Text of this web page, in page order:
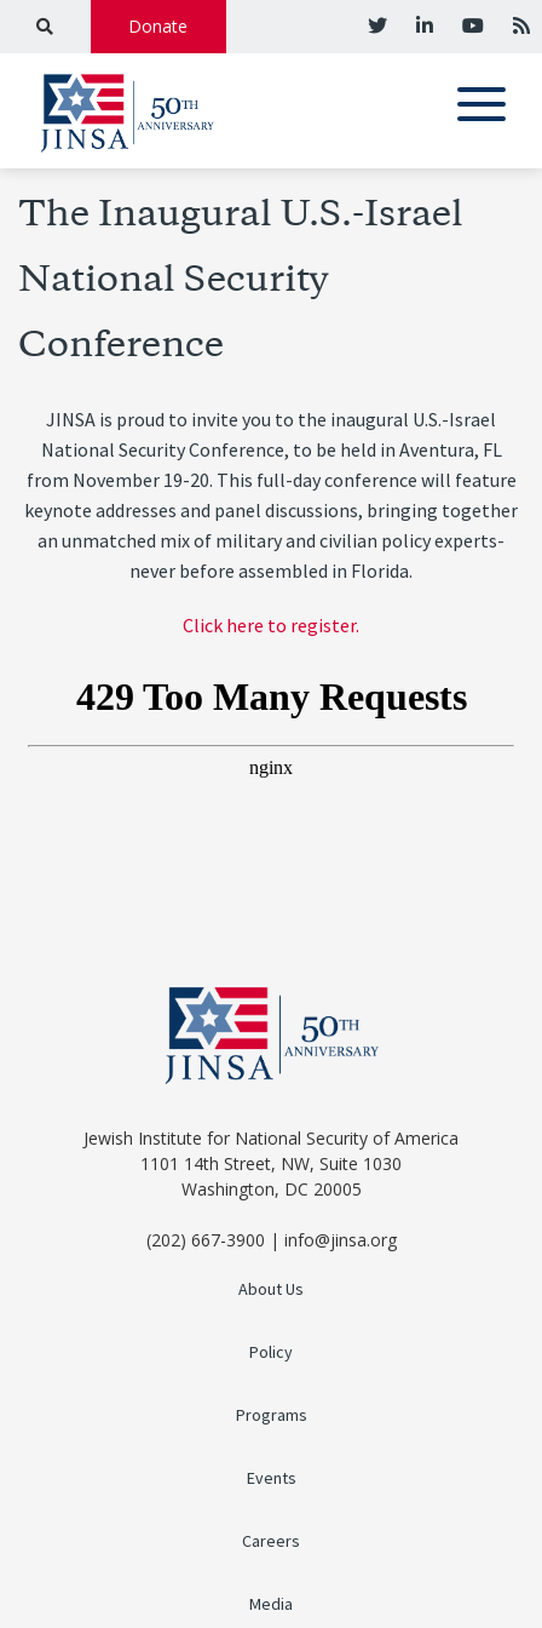
Donate
The Inaugural U.S.-Israel
National Security
Conference
JINSA is proud to invite you to the inaugural U.S.-Israel
National Security Conference, to be held in Aventura, FL
from November 19-20. This full-day conference will feature
keynote addresses and panel discussions, bringing together
an unmatched mix of military and civilian policy experts-
never before assembled in Florida.
Click here to register.
Jewish Institute for National Security of America
1101 14th Street, NW, Suite 1030
Washington, DC 20005
(202) 667-3900 | info@jinsa.org
About Us
Policy
Programs
Events
Careers
Media